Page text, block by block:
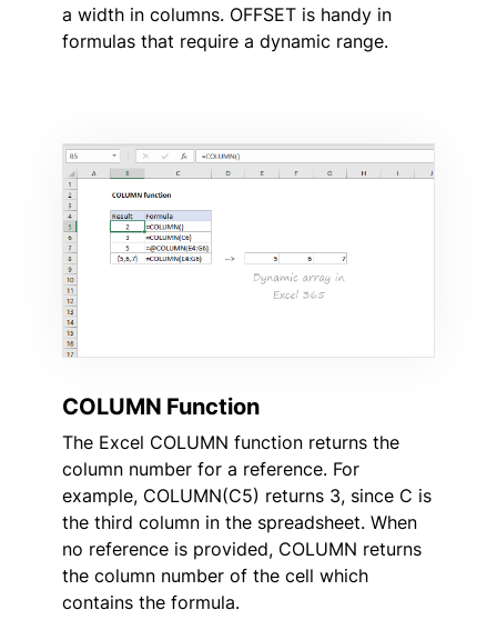
a width in columns. OFFSET is handy in
formulas that require a dynamic range.
COLUMN Function
The Excel COLUMN function returns the
column number for a reference. For
example, COLUMN(C5) returns 3, since C is
the third column in the spreadsheet. When
no reference is provided, COLUMN returns
the column number of the cell which
contains the formula.